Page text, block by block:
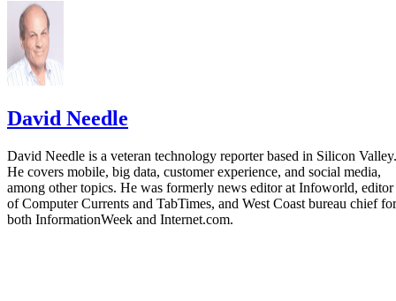
David Needle
David Needle is a veteran technology reporter based in Silicon Valley.
He covers mobile, big data, customer experience, and social media,
among other topics. He was formerly news editor at Infoworld, editor
of Computer Currents and TabTimes, and West Coast bureau chief for
both InformationWeek and Internet.com.